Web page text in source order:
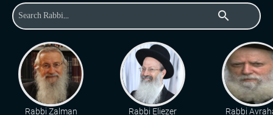
search
Rabbi Zalman
Rabbi Eliezer
Rabbi